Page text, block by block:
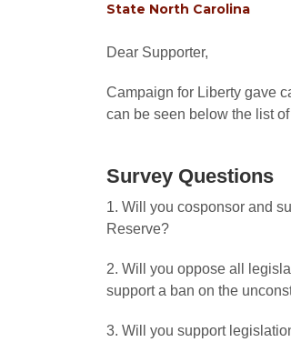
State North Carolina
Dear Supporter,
Campaign for Liberty gave
can be seen below the list
Survey Questions
1. Will you cosponsor and
Reserve?
2. Will you oppose all
support a ban on the
3. Will you support